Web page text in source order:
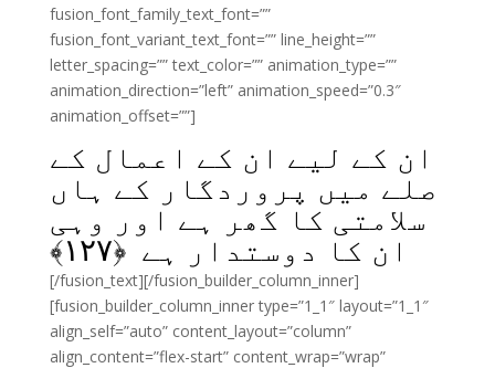
fusion_font_family_text_font=””
fusion_font_variant_text_font=”” line_height=””
letter_spacing=”” text_color=”” animation_type=””
animation_direction=”left” animation_speed=”0.3″
animation_offset=””]
ان کے لیے ان کے اعمال کے
صلے میں پروردگار کے ہاں
سلامتی کا گھر ہے اور وہی
ان کا دوستدار ہے ﴿۱۲۷﴾
[/fusion_text][/fusion_builder_column_inner]
[fusion_builder_column_inner type=”1_1″ layout=”1_1″
align_self=”auto” content_layout=”column”
align_content=”flex-start” content_wrap=”wrap”